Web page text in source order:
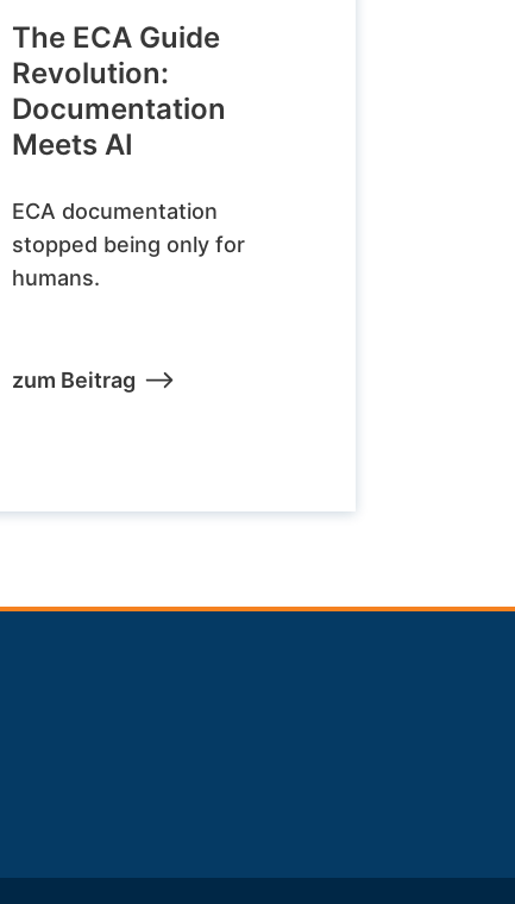
The ECA Guide
Revolution:
Documentation
Meets AI
ECA documentation
stopped being only for
humans.
zum Beitrag